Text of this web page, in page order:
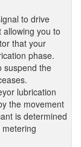
to drive
you to
that your
phase.
suspend the
lubrication
the movement
is determined